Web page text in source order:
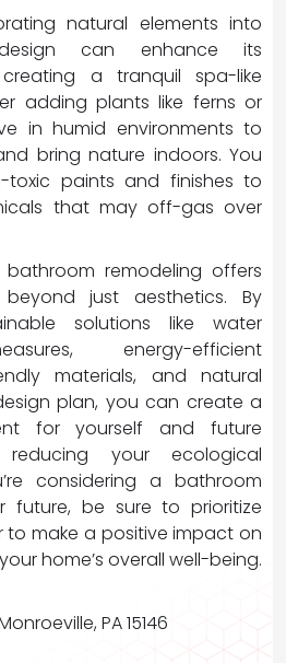
natural elements into
can enhance its
a tranquil spa-like
adding plants like ferns or
in humid environments to
bring nature indoors. You
paints and finishes to
that may off-gas over
bathroom remodeling offers
just aesthetics. By
solutions like water
energy-efficient
materials, and natural
plan, you can create a
for yourself and future
reducing your ecological
considering a bathroom
future, be sure to prioritize
to make a positive impact on
home’s overall well-being.
PA 15146